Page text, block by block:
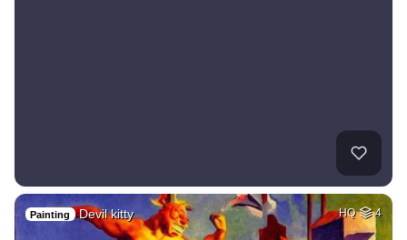
Painting Devil kitty HQ 4